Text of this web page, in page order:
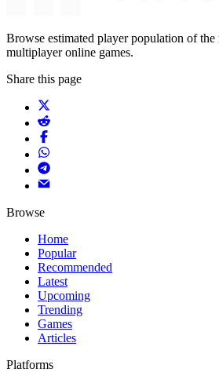
Browse estimated player population of
multiplayer online games.
Share this page
Browse
Home
Popular
Recommended
Latest
Upcoming
Trending
Games
Articles
Platforms